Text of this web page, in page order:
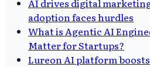
adoption faces hurdles
What is Agentic AI
Matter for Startups?
Lureon AI platform